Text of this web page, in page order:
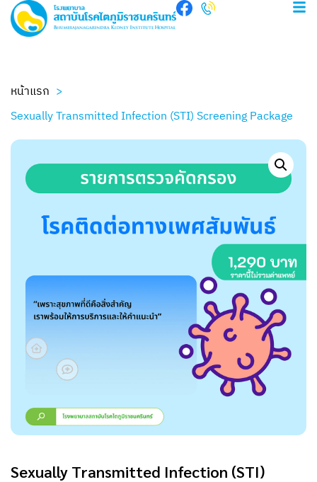
หน้าแรก
Sexually Transmitted Infection (STI) Screening Package
Sexually Transmitted Infection (STI)